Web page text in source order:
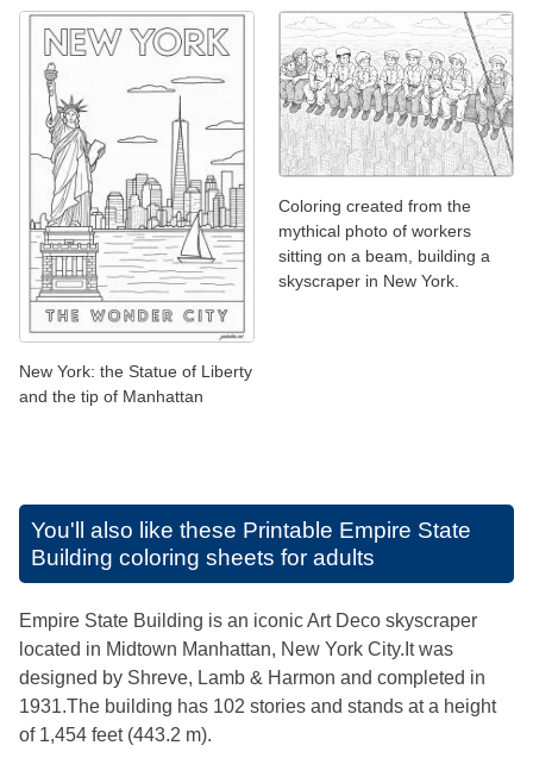
New York: the Statue of Liberty
and the tip of Manhattan
Coloring created from the
mythical photo of workers
sitting on a beam, building a
skyscraper in New York.
You'll also like these Printable Empire State
Building coloring sheets for adults
Empire State Building is an iconic Art Deco skyscraper
located in Midtown Manhattan, New York City.It was
designed by Shreve, Lamb & Harmon and completed in
1931.The building has 102 stories and stands at a height
of 1,454 feet (443.2 m).